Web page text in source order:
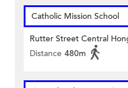
Catholic Mission School
Rutter Street Central
Distance 480m